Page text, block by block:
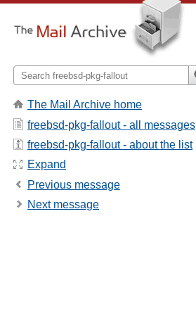
The Mail Archive home
freebsd-pkg-fallout - all messages
freebsd-pkg-fallout - about the list
Expand
Previous message
Next message